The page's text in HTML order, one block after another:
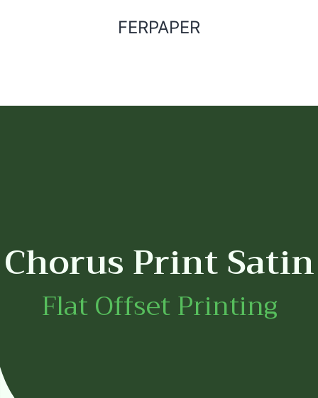
FERPAPER
Chorus Print Satin
Flat Offset Printing